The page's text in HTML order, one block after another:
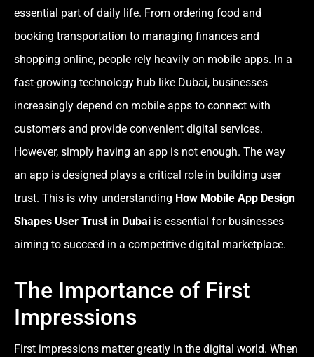
essential part of daily life. From ordering food and
booking transportation to managing finances and
shopping online, people rely heavily on mobile apps. In a
fast-growing technology hub like Dubai, businesses
increasingly depend on mobile apps to connect with
customers and provide convenient digital services.
However, simply having an app is not enough. The way
an app is designed plays a critical role in building user
trust. This is why understanding How Mobile App Design
Shapes User Trust in Dubai is essential for businesses
aiming to succeed in a competitive digital marketplace.
The Importance of First
Impressions
First impressions matter greatly in the digital world. When